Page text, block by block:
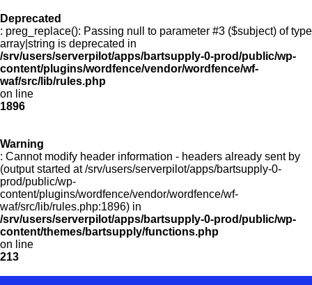
Deprecated
: preg_replace(): Passing null to parameter #3 ($subject) of type
array|string is deprecated in
/srv/users/serverpilot/apps/bartsupply-0-prod/public/wp-
content/plugins/wordfence/vendor/wordfence/wf-
waf/src/lib/rules.php
on line
1896
Warning
: Cannot modify header information - headers already sent by
(output started at /srv/users/serverpilot/apps/bartsupply-0-
prod/public/wp-
content/plugins/wordfence/vendor/wordfence/wf-
waf/src/lib/rules.php:1896) in
/srv/users/serverpilot/apps/bartsupply-0-prod/public/wp-
content/themes/bartsupply/functions.php
on line
213
Menu
Products
Customer Service
Manufacturers
Promotions